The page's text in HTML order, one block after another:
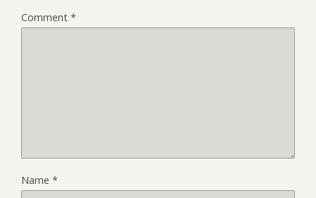
Comment *
Name *